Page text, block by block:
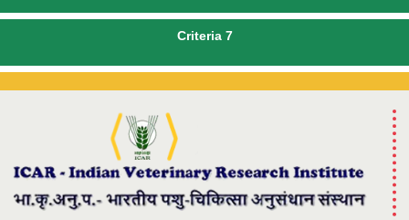
Criteria 7